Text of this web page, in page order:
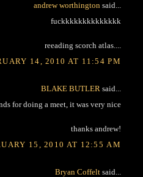
andrew worthington said...
fuckkkkkkkkkkkkkk
reeading scorch atlas....
14, 2010 AT 11:54 PM
BLAKE BUTLER said...
for doing a meet, it was very nice
thanks andrew!
15, 2010 AT 12:55 AM
Bryan Coffelt said...